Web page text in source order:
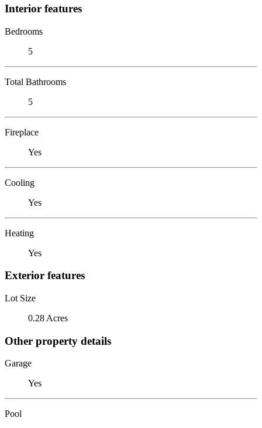
Interior features
Bedrooms
5
Total Bathrooms
5
Fireplace
Yes
Cooling
Yes
Heating
Yes
Exterior features
Lot Size
0.28 Acres
Other property details
Garage
Yes
Pool